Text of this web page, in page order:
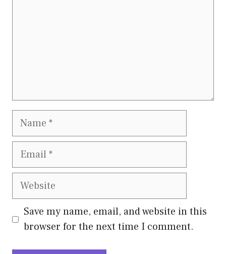
Name
Email
Website
Save my name, email, and website in this
browser for the next time I comment.